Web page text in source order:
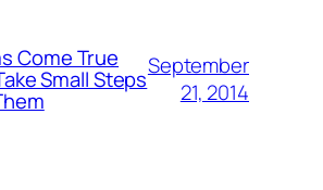
Come True
Small StepsSeptember
21, 2014